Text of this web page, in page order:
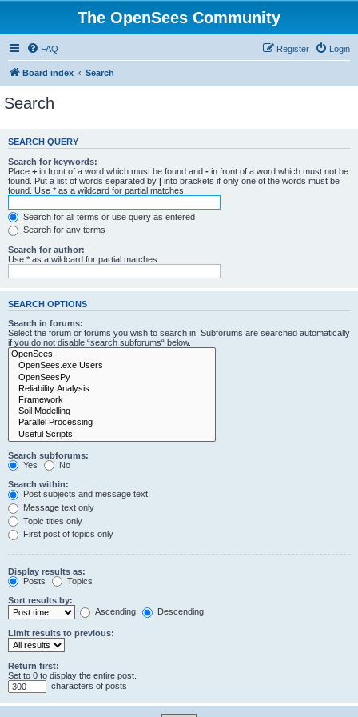
The OpenSees Community
FAQ Login
Register
Board index Search
Search
SEARCH QUERY
Search for keywords:
Place + in front of a word which must be found and - in front of a word which must not be
found. Put a list of words separated by | into brackets if only one of the words must be
found. Use * as a wildcard for partial matches.
Search for all terms or use query as entered
Search for any terms
Search for author:
Use * as a wildcard for partial matches.
SEARCH OPTIONS
Search in forums:
Select the forum or forums you wish to search in. Subforums are searched automatically
if you do not disable “search subforums“ below.
Search subforums:
Yes
No
Search within:
Post subjects and message text
Message text only
Topic titles only
First post of topics only
Display results as:
Posts
Topics
Sort results by:
Ascending
Descending
Limit results to previous:
Return first:
Set to 0 to display the entire post.
characters of posts